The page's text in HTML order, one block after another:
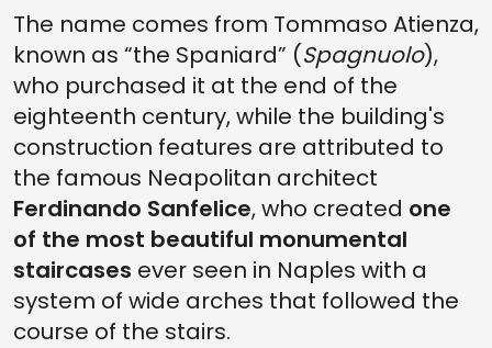
The name comes from Tommaso Atienza,
known as “the Spaniard” (Spagnuolo),
who purchased it at the end of the
eighteenth century, while the building's
construction features are attributed to
the famous Neapolitan architect
Ferdinando Sanfelice, who created one
of the most beautiful monumental
staircases ever seen in Naples with a
system of wide arches that followed the
course of the stairs.